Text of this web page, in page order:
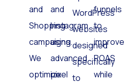
and
Shopping
campaigns.
We
optimize
and
Instagram
using
advanced
pixel
WordPress
websites
designed
specifically
to
funnels
to
improve
ROAS
while